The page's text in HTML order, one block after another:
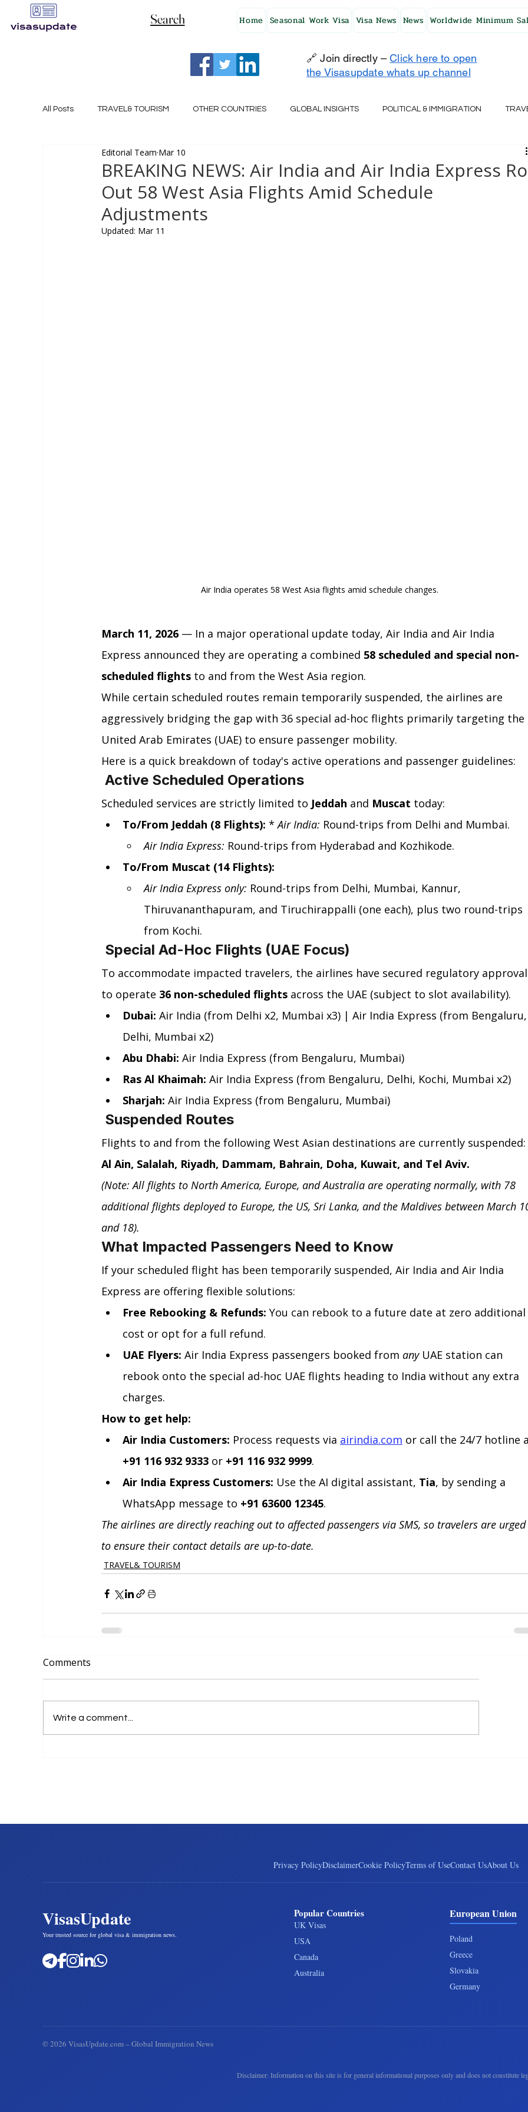
Search Home Seasonal Work Visa Visa News News Worldwide Minimum
🔗 Join directly – Click here to open
the Visasupdate whats up channel
All Posts TRAVEL& TOURISM OTHER COUNTRIES GLOBAL INSIGHTS POLITICAL & IMMIGRATION
NEW ZEALAND GERMANY
IRELAND
BREAKING NEWS: Air India and Air India Express
Out 58 West Asia Flights Amid Schedule
Adjustments
Editorial Team Mar 10
Updated: Mar 11
Air India operates 58 West Asia flights amid schedule changes.
March 11, 2026 — In a major operational update today, Air India and Air India
Express announced they are operating a combined 58 scheduled and special non-
scheduled flights to and from the West Asia region.
While certain scheduled routes remain temporarily suspended, the airlines are
aggressively bridging the gap with 36 special ad-hoc flights primarily targeting the
United Arab Emirates (UAE) to ensure passenger mobility.
Here is a quick breakdown of today's active operations and passenger guidelines:
Active Scheduled Operations
Scheduled services are strictly limited to Jeddah and Muscat today:
To/From Jeddah (8 Flights): * Air India: Round-trips from Delhi and Mumbai.
Air India Express: Round-trips from Hyderabad and Kozhikode.
To/From Muscat (14 Flights):
Air India Express only: Round-trips from Delhi, Mumbai, Kannur,
Thiruvananthapuram, and Tiruchirappalli (one each), plus two round-trips
from Kochi.
Special Ad-Hoc Flights (UAE Focus)
To accommodate impacted travelers, the airlines have secured regulatory
to operate 36 non-scheduled flights across the UAE (subject to slot availability).
Dubai: Air India (from Delhi x2, Mumbai x3) | Air India Express (from
Delhi, Mumbai x2)
Abu Dhabi: Air India Express (from Bengaluru, Mumbai)
Ras Al Khaimah: Air India Express (from Bengaluru, Delhi, Kochi, Mumbai x2)
Sharjah: Air India Express (from Bengaluru, Mumbai)
Suspended Routes
Flights to and from the following West Asian destinations are currently suspended:
Al Ain, Salalah, Riyadh, Dammam, Bahrain, Doha, Kuwait, and Tel Aviv.
(Note: All flights to North America, Europe, and Australia are operating normally, with 78
additional flights deployed to Europe, the US, Sri Lanka, and the Maldives between March
and 18).
What Impacted Passengers Need to Know
If your scheduled flight has been temporarily suspended, Air India and Air India
Express are offering flexible solutions:
Free Rebooking & Refunds: You can rebook to a future date at zero additional
cost or opt for a full refund.
UAE Flyers: Air India Express passengers booked from any UAE station can
rebook onto the special ad-hoc UAE flights heading to India without any extra
charges.
How to get help:
Air India Customers: Process requests via airindia.com or call the 24/7 hotline
+91 116 932 9333 or +91 116 932 9999.
Air India Express Customers: Use the AI digital assistant, Tia, by sending a
WhatsApp message to +91 63600 12345.
The airlines are directly reaching out to affected passengers via SMS, so travelers are urged
to ensure their contact details are up-to-date.
TRAVEL& TOURISM
Comments
Write a comment...
Privacy PolicyDisclaimerCookie PolicyTerms of UseContact UsAbout Us
VisasUpdate
Your trusted source for global visa & immigration news.
Popular Countries
UK Visas
USA
Canada
Australia
European Union
Poland
Greece
Slovakia
Germany
©2026 VisasUpdate.com – Global Immigration News
Disclaimer: Information on this site is for general informational purposes only and does not constitute